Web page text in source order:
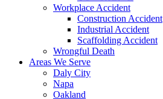
Workplace Accident
Construction Accident
Industrial Accident
Scaffolding Accident
Wrongful Death
Areas We Serve
Daly City
Napa
Oakland